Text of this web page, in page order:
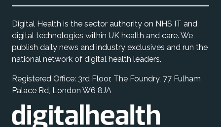
Digital Health is the sector authority on NHS IT and
digital technologies within UK health and care. We
publish daily news and industry exclusives and run the
national network of digital health leaders.
Registered Office: 3rd Floor, The Foundry, 77 Fulham
Palace Rd, London W6 8JA